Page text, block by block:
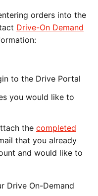
orders into the
Drive-On Demand
to the Drive Portal
you would like to
the completed
that you already
and would like to
Drive On-Demand